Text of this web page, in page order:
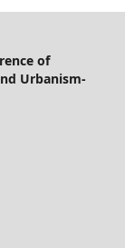
of
Urbanism-